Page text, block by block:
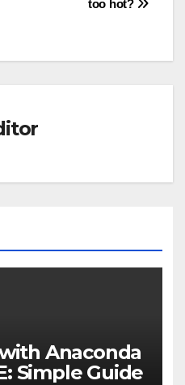
too hot?
Anaconda
Simple Guide